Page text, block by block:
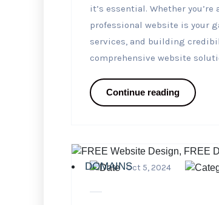
it’s essential. Whether
professional website is your
services, and building
comprehensive website
Continue reading
DOMAINSOct 5, 2024